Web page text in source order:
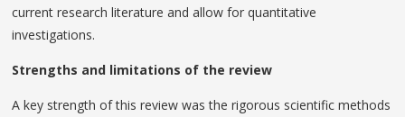
current research literature and allow for quantitative
investigations.
Strengths and limitations of the review
A key strength of this review was the rigorous scientific methods